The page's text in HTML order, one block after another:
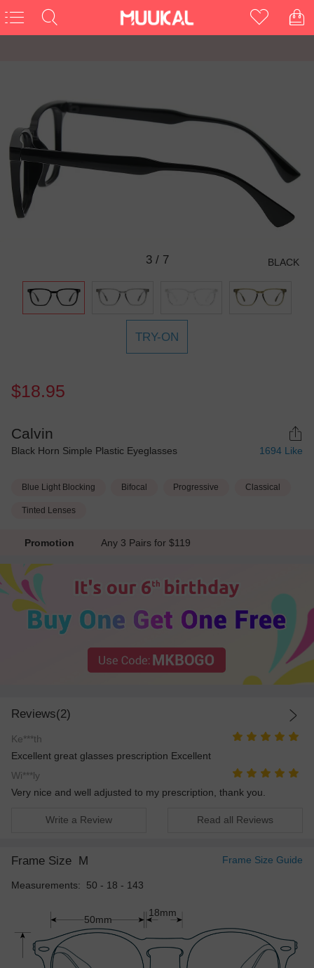
3/ 7 BLACK
TRY-ON
$18.95
Calvin
Black Horn Simple Plastic Eyeglasses 1694 Like
Blue Light Blocking Bifocal Progressive Classical
Tinted Lenses
Promotion Any 3 Pairs for $119
Reviews(2)
Ke***th
Excellent great glasses prescription Excellent
Wi***ly
Very nice and well adjusted to my prescription, thank you.
Write a Review Read all Reviews
Frame Size M Frame Size Guide
Measurements: 50 - 18 - 143
50mm
18mm